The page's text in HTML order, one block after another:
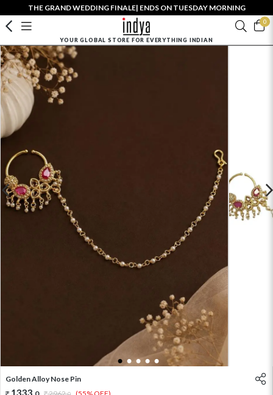
THE GRAND WEDDING FINALE| ENDS ON TUESDAY MORNING
0
YOUR GLOBAL STORE FOR EVERYTHING INDIAN
1 2 3 4 5
Golden Alloy Nose Pin
1333.